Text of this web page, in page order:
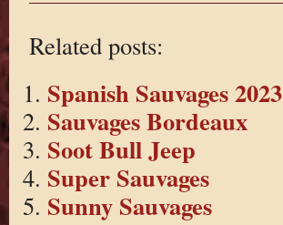
Related posts:
Spanish Sauvages 2023
Sauvages Bordeaux
Soot Bull Jeep
Super Sauvages
Sunny Sauvages